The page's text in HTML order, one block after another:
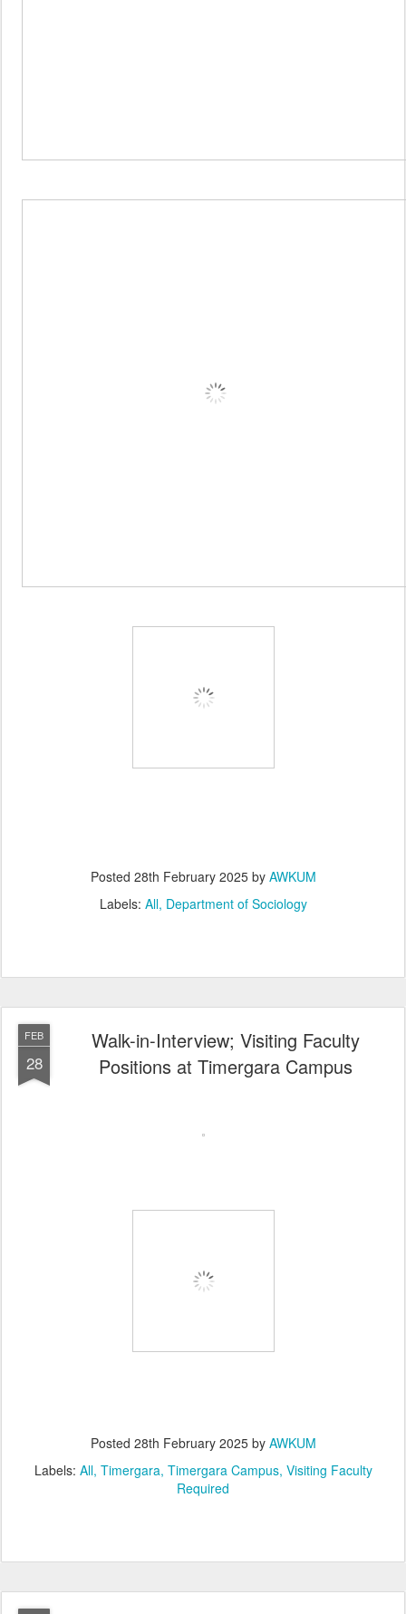
Posted 28th February 2025by AWKUM
Labels: All Department of Sociology
FEB
28
Walk-in-Interview; Visiting Faculty
Positions at Timergara Campus
Posted 28th February 2025by AWKUM
Labels: All Timergara Timergara Campus Visiting Faculty
Required